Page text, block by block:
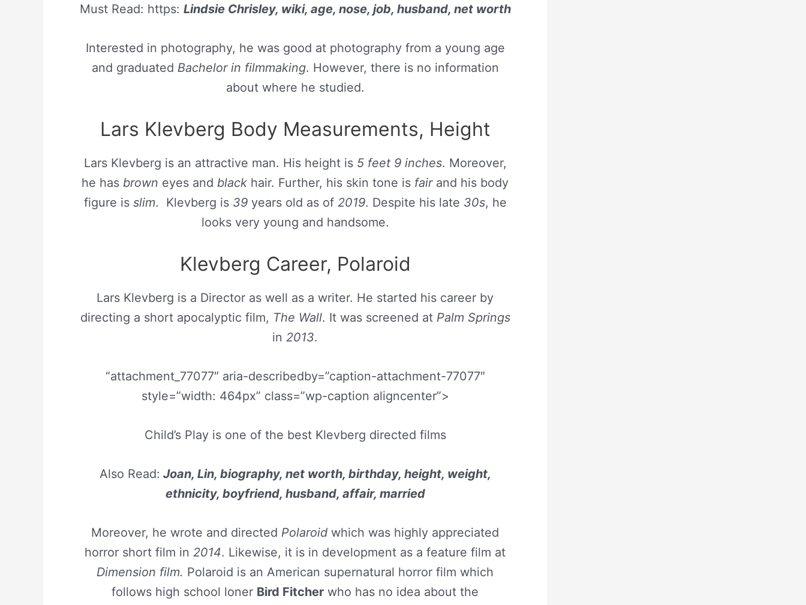
Must Read: https: Lindsie Chrisley, wiki, age, nose, job, husband, net worth
Interested in photography, he was good at photography from a young age
and graduated Bachelor in filmmaking. However, there is no information
about where he studied.
Lars Klevberg Body Measurements, Height
Lars Klevberg is an attractive man. His height is5 feet 9 inches. Moreover,
he has brown eyes and black hair. Further, his skin tone is fairand his body
figure is slim. Klevberg is 39years old as of 2019. Despite his late 30s, he
looks very young and handsome.
Klevberg Career, Polaroid
Lars Klevberg is a Director as well as a writer. He started his career by
directing a short apocalyptic film, The Wall. It was screened at Palm Springs
in 2013.
“attachment_77077″ aria-describedby=”caption-attachment-77077″
style=”width: 464px” class=”wp-caption aligncenter”>
Child’s Play is one of the best Klevberg directed films
Also Read: Joan, Lin, biography, net worth, birthday, height, weight,
ethnicity, boyfriend, husband, affair, married
Moreover, he wrote and directed Polaroid which was highly appreciated
horror short film in 2014. Likewise, it is in development as a feature film at
Dimension film. Polaroid is an American supernatural horror film which
follows high school loner Bird Fitcher who has no idea about the